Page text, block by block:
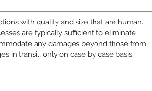
with quality and size that are human.
are typically sufficient to eliminate
any damages beyond those from
in transit, only on case by case basis.